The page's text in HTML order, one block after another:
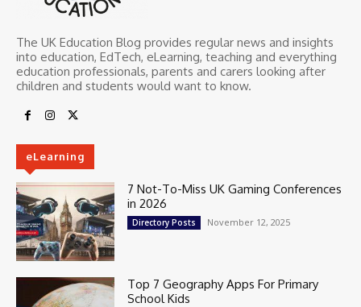
The UK Education Blog provides regular news and insights
into education, EdTech, eLearning, teaching and everything
education professionals, parents and carers looking after
children and students would want to know.
eLearning
7 Not-To-Miss UK Gaming Conferences
in 2026
Directory Posts November 12, 2025
Top 7 Geography Apps For Primary
School Kids